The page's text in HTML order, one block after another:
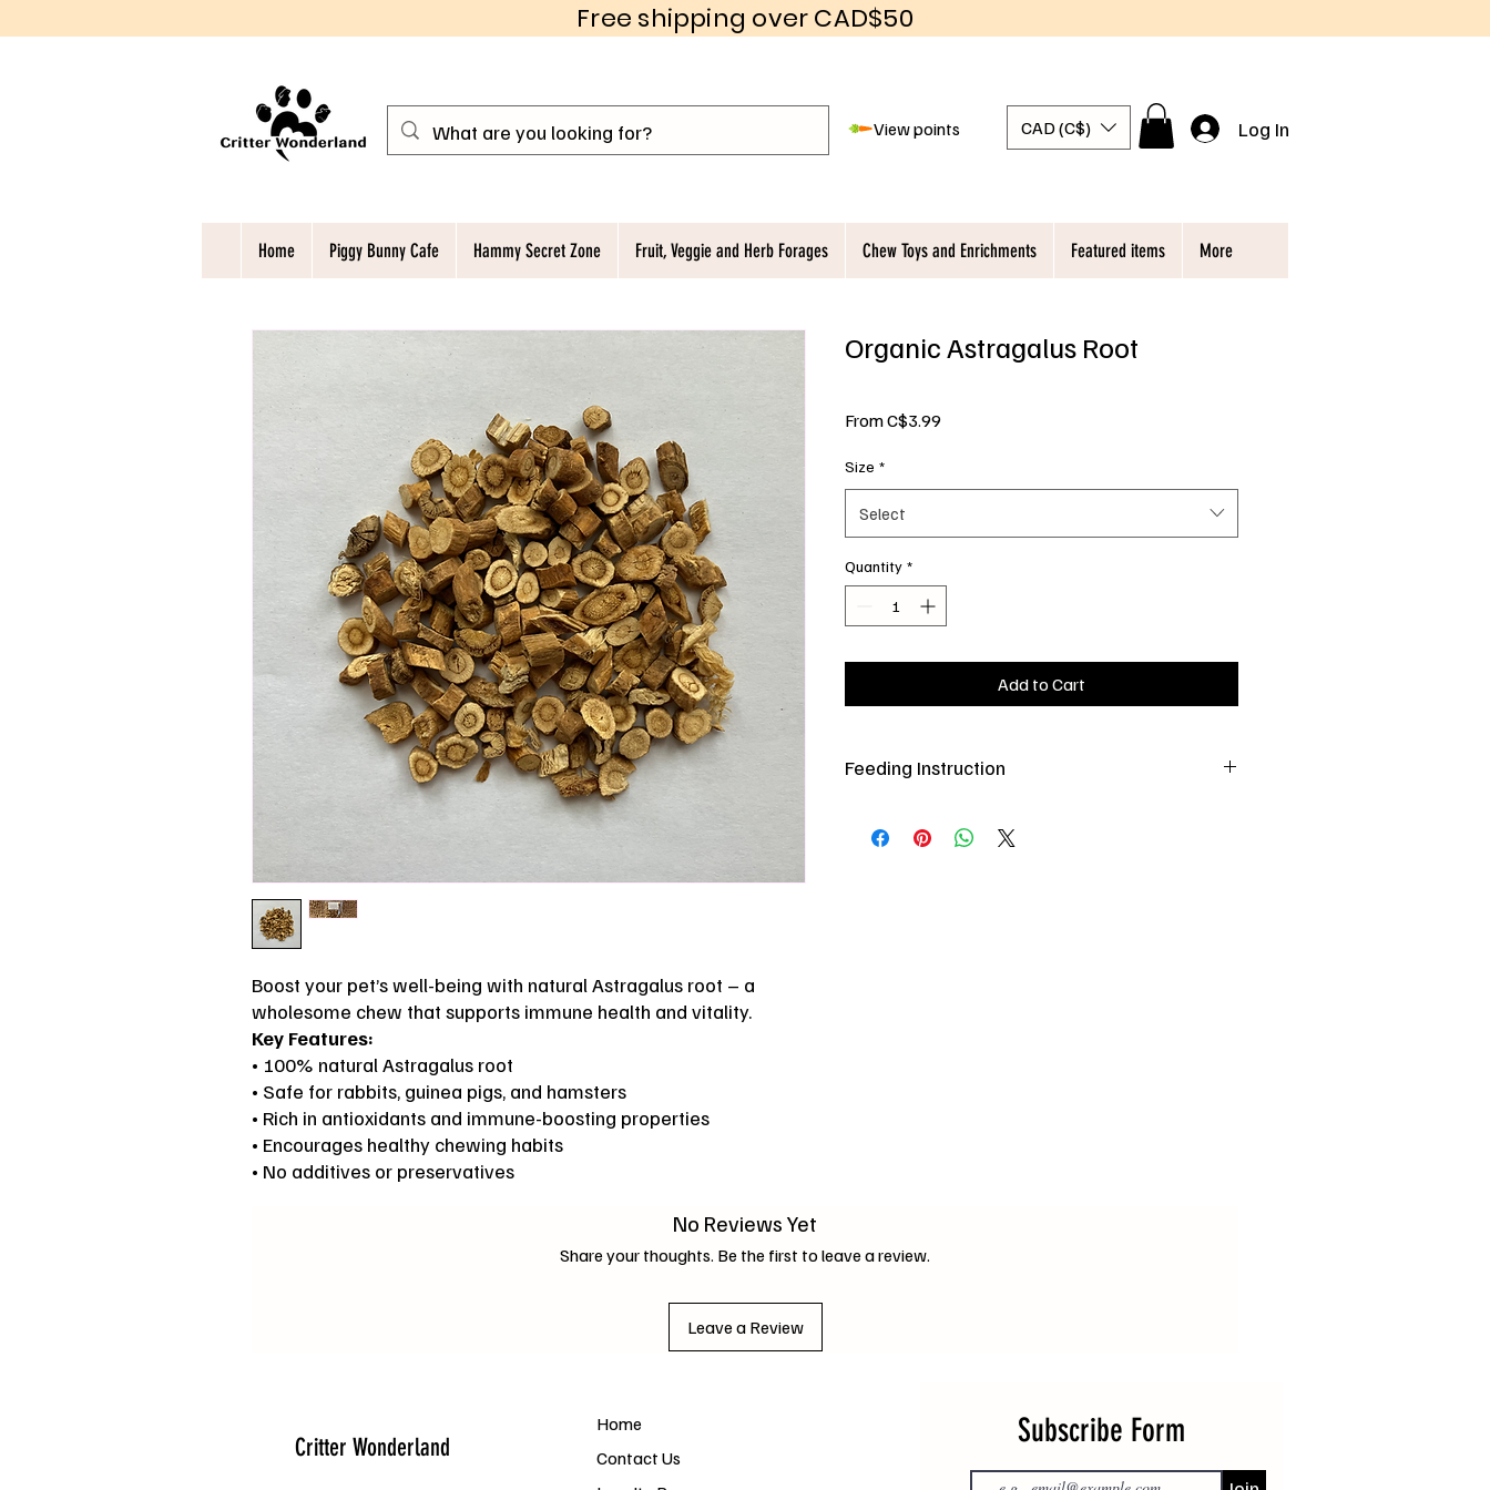
Free shipping over CAD$50
View points CAD (C$) Log In
Home Piggy Bunny Cafe Hammy Secret Zone Fruit, Veggie and Herb Forages Chew Toys and Enrichments Featured items More
Boost your pet’s well-being with natural Astragalus root – a
wholesome chew that supports immune health and vitality.
Key Features:
• 100% natural Astragalus root
• Safe for rabbits, guinea pigs, and hamsters
• Rich in antioxidants and immune-boosting properties
• Encourages healthy chewing habits
• No additives or preservatives
Organic Astragalus Root
FromC$3.99Sale
Size *
Select
Quantity *
Add to Cart
Feeding Instruction
for added enrichment.
No Reviews Yet
Share your thoughts. Be the first to leave a review.
Leave a Review
Critter Wonderland
Home
Contact Us
Subscribe Form